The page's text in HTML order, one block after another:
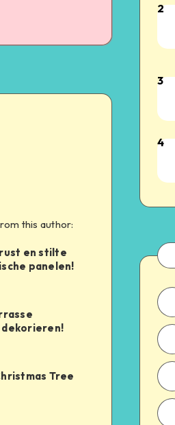
this author:
en stilte
panelen!
dekorieren!
Tree
2
3
4